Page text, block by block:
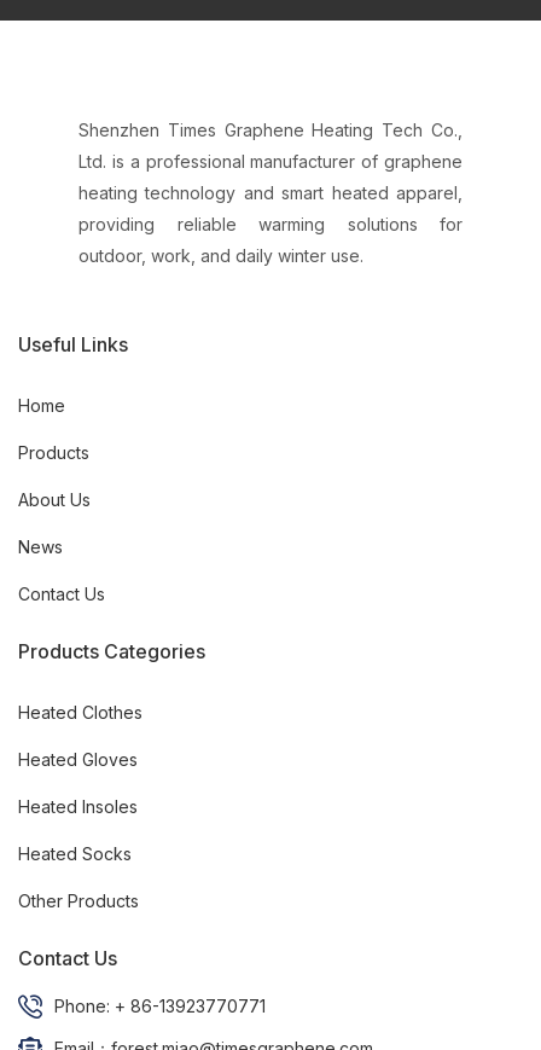
Shenzhen Times Graphene Heating Tech Co.,
Ltd. is a professional manufacturer of graphene
heating technology and smart heated apparel,
providing reliable warming solutions for
outdoor, work, and daily winter use.
Useful Links
Home
Products
About Us
News
Contact Us
Products Categories
Heated Clothes
Heated Gloves
Heated Insoles
Heated Socks
Other Products
Contact Us
Phone: + 86-13923770771